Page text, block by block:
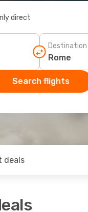
direct
Destination
Search flights
deals